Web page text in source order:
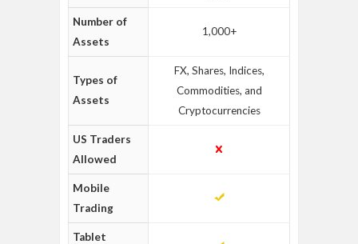
Number of
Assets
1,000+
Types of
Assets
FX, Shares, Indices,
Commodities, and
Cryptocurrencies
US Traders
Allowed
Mobile
Trading
Tablet